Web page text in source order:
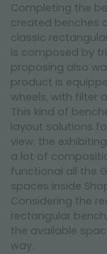
Completing the
created benches
classic
is composed by
proposing also
product is
wheels, with filter
This kind of
layout solutions
view: the
a lot of
functional all the
spaces inside
Considering the
rectangular
the available
way.